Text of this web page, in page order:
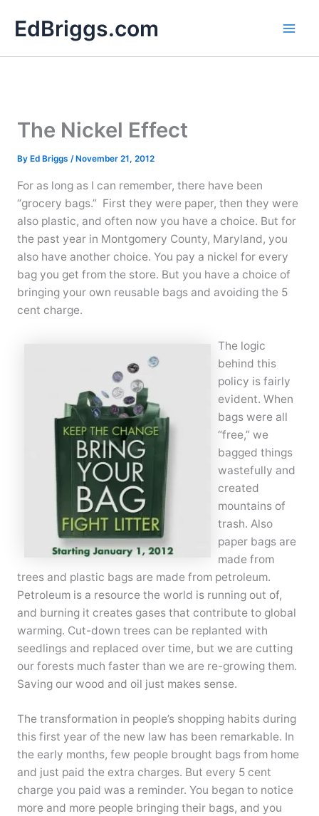
EdBriggs.com
The Nickel Effect
By Ed Briggs / November 21, 2012
For as long as I can remember, there have been
“grocery bags.” First they were paper, then they were
also plastic, and often now you have a choice. But for
the past year in Montgomery County, Maryland, you
also have another choice. You pay a nickel for every
bag you get from the store. But you have a choice of
bringing your own reusable bags and avoiding the 5
cent charge.
The logic
behind this
policy is fairly
evident. When
bags were all
“free,” we
bagged things
wastefully and
created
mountains of
trash. Also
paper bags are
made from
trees and plastic bags are made from petroleum.
Petroleum is a resource the world is running out of,
and burning it creates gases that contribute to global
warming. Cut-down trees can be replanted with
seedlings and replaced over time, but we are cutting
our forests much faster than we are re-growing them.
Saving our wood and oil just makes sense.
The transformation in people’s shopping habits during
this first year of the new law has been remarkable. In
the early months, few people brought bags from home
and just paid the extra charges. But every 5 cent
charge you paid was a reminder. You began to notice
more and more people bringing their bags, and you